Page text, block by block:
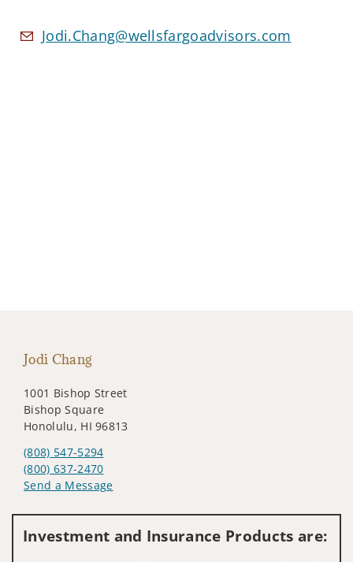
Jodi.Chang@wellsfargoadvisors.com
Jodi Chang
1001 Bishop Street
Bishop Square
Honolulu, HI 96813
(808) 547-5294
(800) 637-2470
Send a Message
Investment and Insurance Products are: